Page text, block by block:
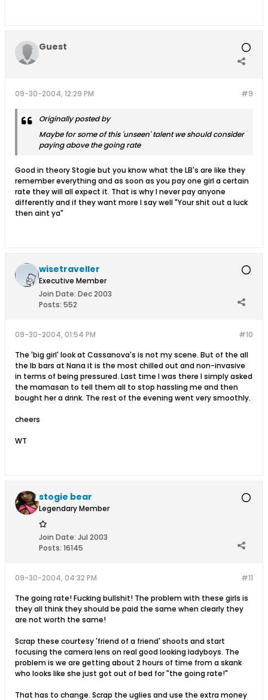
Guest
#9
09-30-2004, 12:29 PM
Originally posted by
Maybe for some of this 'unseen' talent we should consider
paying above the going rate
Good in theory Stogie but you know what the LB's are like they
remember everything and as soon as you pay one girl a certain
rate they will all expect it. That is why I never pay anyone
differently and if they want more I say well "Your shit out a luck
then aint ya"
wisetraveller
Executive Member
Join Date: Dec 2003
Posts: 552
#10
09-30-2004, 01:54 PM
The 'big girl' look at Cassanova's is not my scene. But of the all
the lb bars at Nana it is the most chilled out and non-invasive
in terms of being pressured. Last time I was there I simply asked
the mamasan to tell them all to stop hassling me and then
bought her a drink. The rest of the evening went very smoothly.
cheers
WT
stogie bear
Legendary Member
Join Date: Jul 2003
Posts: 16145
#11
09-30-2004, 04:32 PM
The going rate! Fucking bullshit! The problem with these girls is
they all think they should be paid the same when clearly they
are not worth the same!
Scrap these courtesy 'friend of a friend' shoots and start
focusing the camera lens on real good looking ladyboys. The
problem is we are getting about 2 hours of time from a skank
who looks like she just got out of bed for "the going rate!"
That has to change. Scrap the uglies and use the extra money